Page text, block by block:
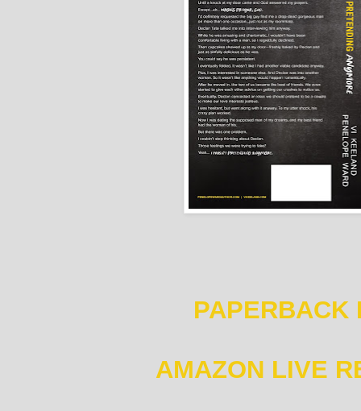
PAPERBACK
AMAZON LIVE